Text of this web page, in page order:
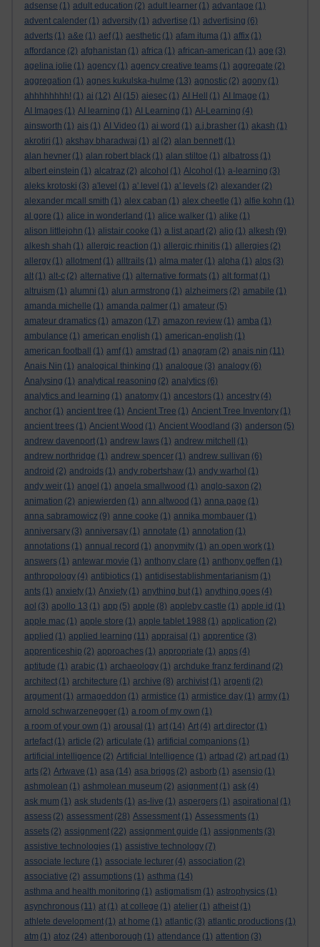
adsense (1) adult education (2) adult learner (1) advantage (1)
advent calender (1) adversity (1) advertise (1) advertising (6)
adverts (1) a&e (1) aef (1) aesthetic (1) afam ituma (1) affix (1)
affordance (2) afghanistan (1) africa (1) african-american (1) age (3)
agelina jolie (1) agency (1) agency creative teams (1) aggregate (2)
aggregation (1) agnes kukulska-hulme (13) agnostic (2) agony (1)
ahhhhhhhh! (1) ai (12) AI (15) aiesec (1) AI Hell (1) AI Image (1)
AI Images (1) AI learning (1) AI Learning (1) AI-Learning (4)
ainsworth (1) ais (1) AI Video (1) ai word (1) a.j.brasher (1) akash (1)
akrotiri (1) akshay bharadwaj (1) al (2) alan bennett (1)
alan hevner (1) alan robert black (1) alan stiltoe (1) albatross (1)
albert einstein (1) alcatraz (2) alcohol (1) Alcohol (1) a-learning (3)
aleks krotoski (3) a'level (1) a' level (1) a' levels (2) alexander (2)
alexander mcall smith (1) alex caban (1) alex cheetle (1) alfie kohn (1)
al gore (1) alice in wonderland (1) alice walker (1) alike (1)
alison littlejohn (1) alistair cooke (1) a list apart (2) aljo (1) alkesh (9)
alkesh shah (1) allergic reaction (1) allergic rhinitis (1) allergies (2)
allergy (1) allotment (1) alltrails (1) alma mater (1) alpha (1) alps (3)
alt (1) alt-c (2) alternative (1) alternative formats (1) alt format (1)
altruism (1) alumni (1) alun armstrong (1) alzheimers (2) amabile (1)
amanda michelle (1) amanda palmer (1) amateur (5)
amateur dramatics (1) amazon (17) amazon review (1) amba (1)
ambulance (1) american english (1) american-english (1)
american football
(1) amf (1) amstrad (1) anagram (2) anais nin (11)
Anais Nin (1) analogical thinking (1) analogue (3) analogy (6)
Analysing (1) analytical reasoning (2) analytics (6)
analytics and learning (1) anatomy (1) ancestors (1) ancestry (4)
anchor (1) ancient tree (1) Ancient Tree (1) Ancient Tree Inventory (1)
ancient trees (1) Ancient Wood (1) Ancient Woodland (3) anderson (5)
andrew davenport (1) andrew laws (1) andrew mitchell
(1)
andrew northridge (1) andrew spencer (1) andrew sullivan (6)
android (2) androids (1) andy robertshaw (1) andy warhol (1)
andy weir (1) angel (1) angela smallwood (1) anglo-saxon (2)
animation (2) anjewierden (1) ann altwood (1) anna page (1)
anna sabramowicz (9) anne cooke (1) annika mombauer (1)
anniversary (3) anniversay (1) annotate (1) annotation (1)
annotations (1) annual record (1) anonymity (1) an open work (1)
answers (1) antewar movie (1) anthony clare (1) anthony geffen (1)
anthropology (4) antibiotics (1) antidisestablishmentarianism (1)
ants (1) anxiety (1) Anxiety (1) anything but (1) anything goes (4)
aol (3) apollo 13 (1) app (5) apple (8) appleby castle (1) apple id (1)
apple mac (1) apple store (1) apple tablet 1988 (1) application (2)
applied (1) applied learning (11) appraisal (1) apprentice (3)
apprenticeship (2) approaches (1) appropriate (1) apps (4)
aptitude (1) arabic (1) archaeology (1) archduke franz ferdinand (2)
architect (1) architecture (1) archive (8) archivist (1) argenti (2)
argument (1) armageddon (1) armistice (1) armistice day (1) army (1)
arnold schwarzenegger (1) a room of my own (1)
a room of your own (1) arousal (1) art (14) Art (4) art director (1)
artefact (1) article (2) articulate (1) artificial companions (1)
artificial intelligence (2) Artificial Intelligence (1) artpad (2) art pad (1)
arts (2) Artwave (1) asa (14) asa briggs (2) asborb (1) asensio (1)
ashmolean (1) ashmolean museum (2) asignment (1) ask (4)
ask mum (1) ask students (1) as-live (1) aspergers (1) aspirational (1)
assess (2) assessment (28) Assessment (1) Assessments (1)
assets (2) assignment (22) assignment guide (1) assignments (3)
assistive technologies (1) assistive technology (7)
associate lecture (1) associate lecturer (4) association (2)
associative (2) assumptions (1) asthma (14)
asthma and health monitoring (1) astigmatism (1) astrophysics (1)
asynchronous (11) at (1) at college (1) atelier (1) atheist (1)
athlete development (1) at home (1) atlantic (3) atlantic productions (1)
atm (1) atoz (24) attenborough (1) attendance (1) attention (3)